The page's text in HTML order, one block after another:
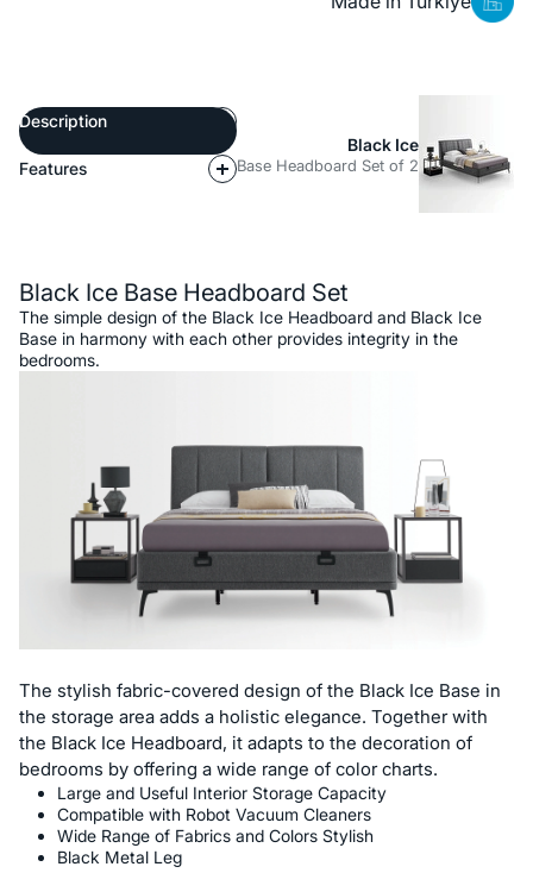
Description
Features
Black Ice
Base Headboard Set of 2
Black Ice Base Headboard Set
The simple design of the Black Ice Headboard and Black Ice
Base in harmony with each other provides integrity in the
bedrooms.
The stylish fabric-covered design of the Black Ice Base in
the storage area adds a holistic elegance. Together with
the Black Ice Headboard, it adapts to the decoration of
bedrooms by offering a wide range of color charts.
Large and Useful Interior Storage Capacity
Compatible with Robot Vacuum Cleaners
Wide Range of Fabrics and Colors Stylish
Black Metal Leg